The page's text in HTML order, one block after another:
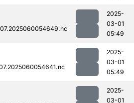
2025-
03-01
05:49
2025-
03-01
05:49
2025-
03-01